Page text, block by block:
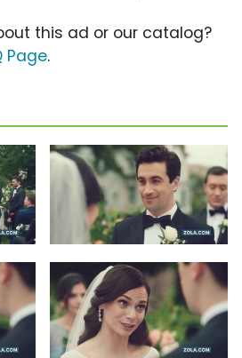
this ad or our catalog?
Page.